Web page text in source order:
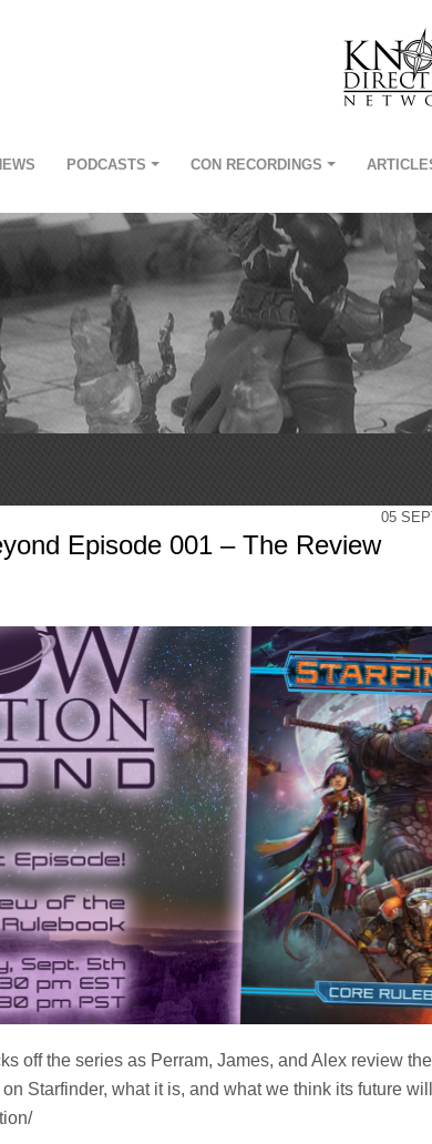
PODCASTS CON RECORDINGS
05
Episode 001 – The Review
off the series as Perram, James, and Alex review
Starfinder, what it is, and what we think its future